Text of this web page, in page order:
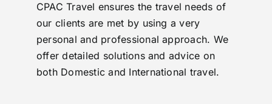
CPAC Travel ensures the travel needs of
our clients are met by using a very
personal and professional approach. We
offer detailed solutions and advice on
both Domestic and International travel.